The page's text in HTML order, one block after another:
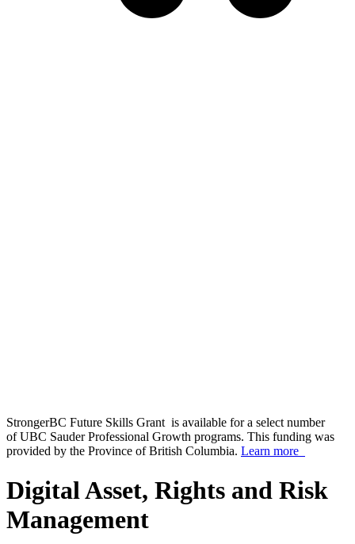
StrongerBC Future Skills Grant is available for a select number
of UBC Sauder Professional Growth programs. This funding was
provided by the Province of British Columbia. Learn more
Digital Asset, Rights and Risk
Management